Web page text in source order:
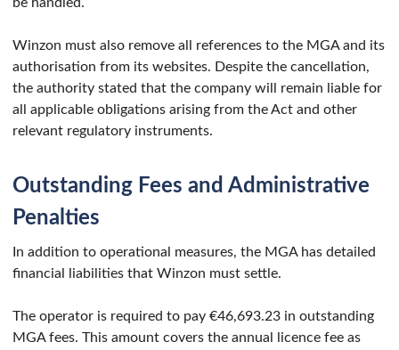
Winzon must also remove all references to the MGA and its
authorisation from its websites. Despite the cancellation,
the authority stated that the company will remain liable for
all applicable obligations arising from the Act and other
relevant regulatory instruments.
Outstanding Fees and Administrative
Penalties
In addition to operational measures, the MGA has detailed
financial liabilities that Winzon must settle.
The operator is required to pay €46,693.23 in outstanding
MGA fees. This amount covers the annual licence fee as